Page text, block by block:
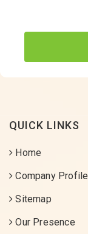
QUICK LINKS
Home
Company Profile
Sitemap
Our Presence